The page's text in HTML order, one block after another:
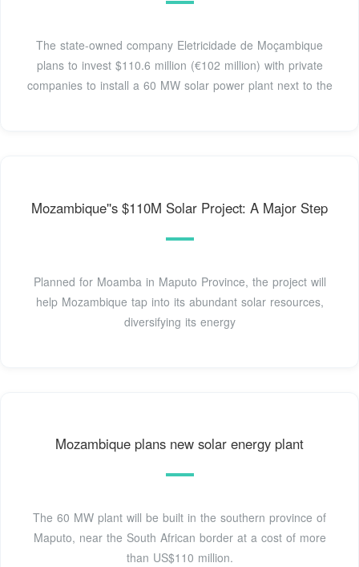
The state-owned company Eletricidade de Moçambique
plans to invest $110.6 million (€102 million) with private
companies to install a 60 MW solar power plant next to the
Mozambique''s $110M Solar Project: A Major Step
Planned for Moamba in Maputo Province, the project will
help Mozambique tap into its abundant solar resources,
diversifying its energy
Mozambique plans new solar energy plant
The 60 MW plant will be built in the southern province of
Maputo, near the South African border at a cost of more
than US$110 million.